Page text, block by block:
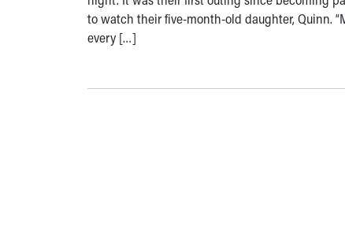
to watch their five-month-old daughter, Quinn.
every […]